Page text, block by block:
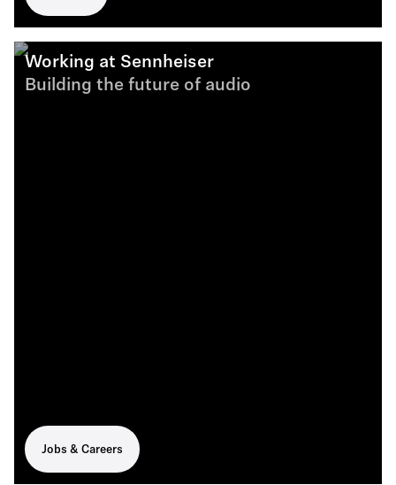
Working at Sennheiser
Building the future of audio
Jobs & Careers